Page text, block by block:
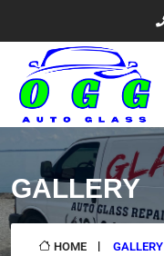
GALLERY
HOME GALLERY